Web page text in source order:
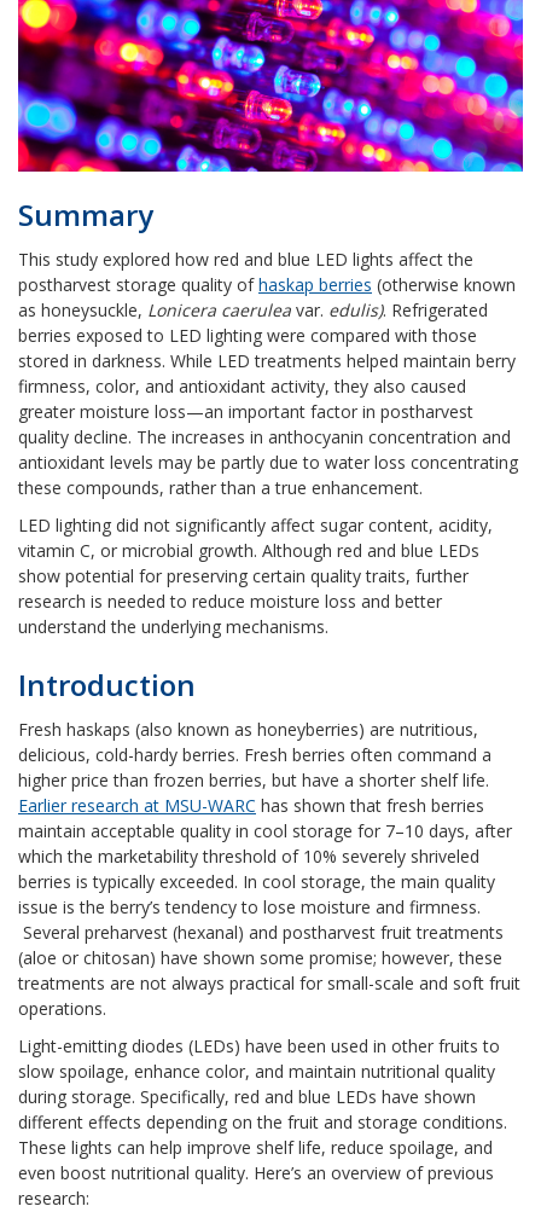
Summary
This study explored how red and blue LED lights affect the
postharvest storage quality ofhaskap berries (otherwise known
as honeysuckle, Lonicera caerulea var. edulis). Refrigerated
berries exposed to LED lighting were compared with those
stored in darkness. While LED treatments helped maintain berry
firmness, color, and antioxidant activity, they also caused
greater moisture loss—an important factor in postharvest
quality decline. The increases in anthocyanin concentration and
antioxidant levels may be partly due to water loss concentrating
these compounds, rather than a true enhancement.
LED lighting did not significantly affect sugar content, acidity,
vitamin C, or microbial growth. Although red and blue LEDs
show potential for preserving certain quality traits, further
research is needed to reduce moisture loss and better
understand the underlying mechanisms.
Introduction
Fresh haskaps (also known as honeyberries) are nutritious,
delicious, cold-hardy berries. Fresh berries often command a
higher price than frozen berries, but have a shorter shelf life.
Earlier research at MSU-WARC has shown that fresh berries
maintain acceptable quality in cool storage for 7–10 days, after
which the marketability threshold of 10% severely shriveled
berries is typically exceeded. In cool storage, the main quality
issue is the berry’s tendency to lose moisture and firmness.
Several preharvest (hexanal) and postharvest fruit treatments
(aloe or chitosan) have shown some promise; however, these
treatments are not always practical for small-scale and soft fruit
operations.
Light-emitting diodes (LEDs) have been used in other fruits to
slow spoilage, enhance color, and maintain nutritional quality
during storage. Specifically, red and blue LEDs have shown
different effects depending on the fruit and storage conditions.
These lights can help improve shelf life, reduce spoilage, and
even boost nutritional quality. Here’s an overview of previous
research: